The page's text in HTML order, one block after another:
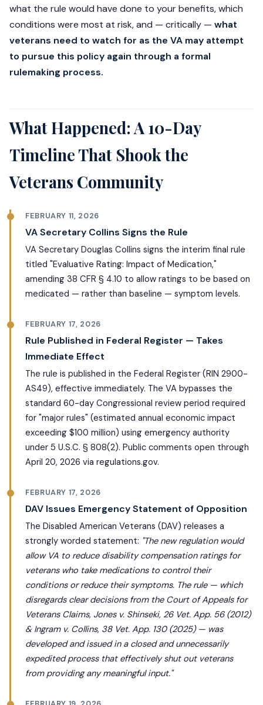
what the rule would have done to your benefits, which
conditions were most at risk, and — critically — what
veterans need to watch for as the VA may attempt
to pursue this policy again through a formal
rulemaking process.
What Happened: A 10-Day
Timeline That Shook the
Veterans Community
FEBRUARY 11, 2026
VA Secretary Collins Signs the Rule
VA Secretary Douglas Collins signs the interim final rule
titled "Evaluative Rating: Impact of Medication,"
amending 38 CFR § 4.10 to allow ratings to be based on
medicated — rather than baseline — symptom levels.
FEBRUARY 17, 2026
Rule Published in Federal Register — Takes
Immediate Effect
The rule is published in the Federal Register (RIN 2900-
AS49), effective immediately. The VA bypasses the
standard 60-day Congressional review period required
for "major rules" (estimated annual economic impact
exceeding $100 million) using emergency authority
under 5 U.S.C. § 808(2). Public comments open through
April 20, 2026 via regulations.gov.
FEBRUARY 17, 2026
DAV Issues Emergency Statement of Opposition
The Disabled American Veterans (DAV) releases a
strongly worded statement: "The new regulation would
allow VA to reduce disability compensation ratings for
veterans who take medications to control their
conditions or reduce their symptoms. The rule — which
disregards clear decisions from the Court of Appeals for
Veterans Claims, Jones v. Shinseki, 26 Vet. App. 56 (2012)
& Ingram v. Collins, 38 Vet. App. 130 (2025) — was
developed and issued in a closed and unnecessarily
expedited process that effectively shut out veterans
from providing any meaningful input."